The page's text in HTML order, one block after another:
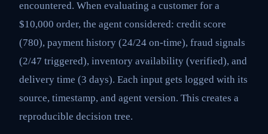
encountered. When evaluating a customer for a
$10,000 order, the agent considered: credit score
(780), payment history (24/24 on-time), fraud signals
(2/47 triggered), inventory availability (verified), and
delivery time (3 days). Each input gets logged with its
source, timestamp, and agent version. This creates a
reproducible decision tree.